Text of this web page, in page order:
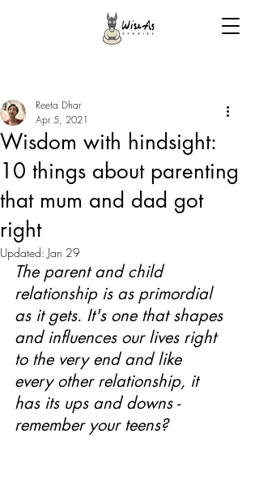
Wisdom with hindsight:
10 things about parenting
that mum and dad got
right
Reeta Dhar
Apr 5, 2021
Updated: Jan 29
The parent and child
relationship is as primordial
as it gets. It's one that shapes
and influences our lives right
to the very end and like
every other relationship, it
has its ups and downs -
remember your teens?